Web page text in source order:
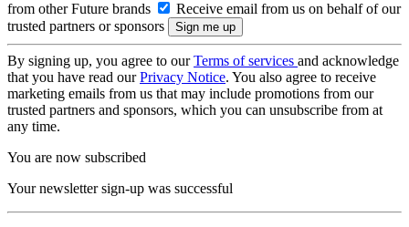
from other Future brands
Receive email from us on behalf of our
trusted partners or sponsors
By signing up, you agree to ourTerms of services and acknowledge
that you have read ourPrivacy Notice. You also agree to receive
marketing emails from us that may include promotions from our
trusted partners and sponsors, which you can unsubscribe from at
any time.
You are now subscribed
Your newsletter sign-up was successful